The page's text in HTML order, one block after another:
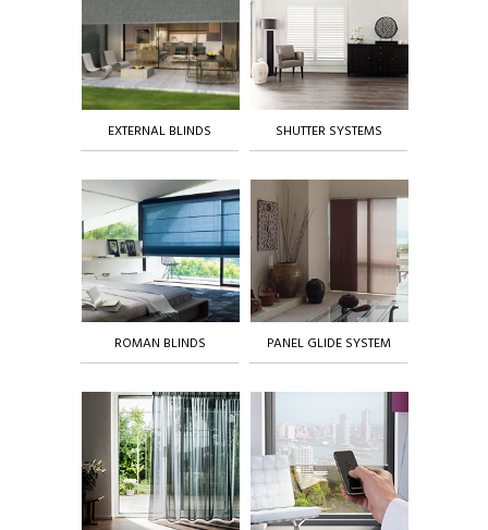
EXTERNAL BLINDS SHUTTER SYSTEMS
ROMAN BLINDS PANEL GLIDE SYSTEM